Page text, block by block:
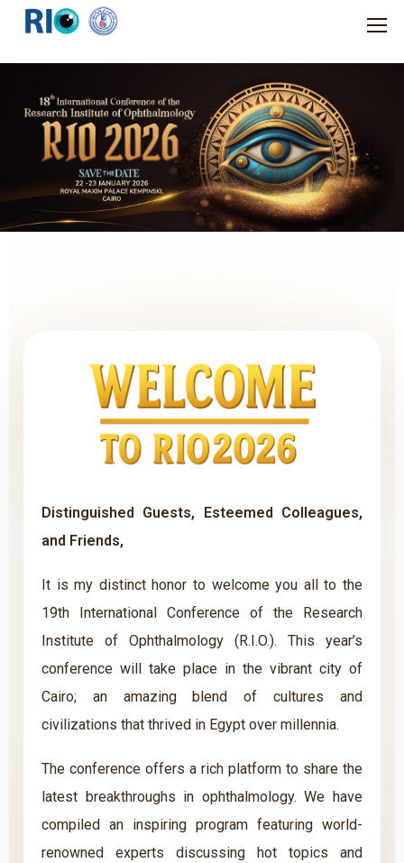
Distinguished Guests, Esteemed Colleagues,
and Friends,
19th International Conference of the Research
Institute of Ophthalmology (R.I.O.). This year’s
conference will take place in the vibrant city of
Cairo; an amazing blend of cultures and
civilizations that thrived in Egypt over millennia.
The conference offers a rich platform to share the
latest breakthroughs in ophthalmology. We have
compiled an inspiring program featuring world-
renowned experts discussing hot topics and